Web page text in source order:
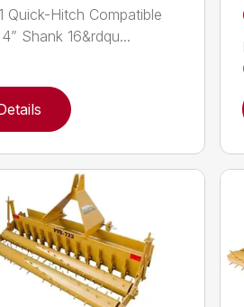
Quick-Hitch Compatible
Shank 16&rdqu...